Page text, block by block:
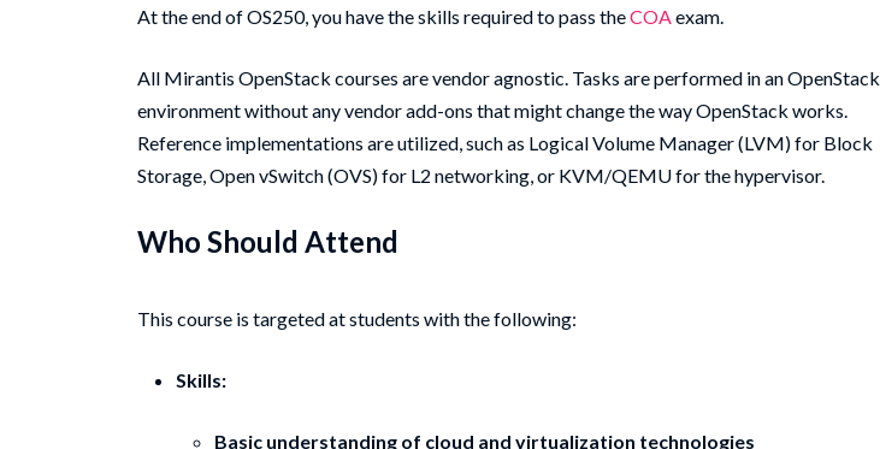
At the end of OS250, you have the skills required to pass theCOA exam.
All Mirantis OpenStack courses are vendor agnostic. Tasks are performed in an OpenStack
environment without any vendor add-ons that might change the way OpenStack works.
Reference implementations are utilized, such as Logical Volume Manager (LVM) for Block
Storage, Open vSwitch (OVS) for L2 networking, or KVM/QEMU for the hypervisor.
Who Should Attend
This course is targeted at students with the following:
Skills:
Basic understanding of cloud and virtualization technologies